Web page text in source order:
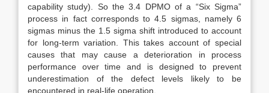
capability study). So the 3.4 DPMO of a “Six Sigma”
process in fact corresponds to 4.5 sigmas, namely 6
sigmas minus the 1.5 sigma shift introduced to account
for long-term variation. This takes account of special
causes that may cause a deterioration in process
performance over time and is designed to prevent
underestimation of the defect levels likely to be
encountered in real-life operation.